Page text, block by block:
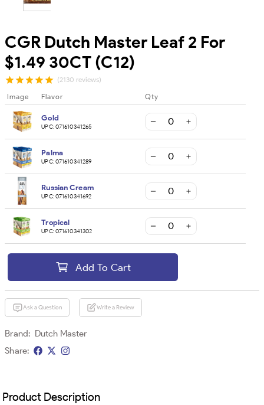
CGR Dutch Master Leaf 2 For
$1.49 30CT (C12)
(2130 reviews)
Image Flavor Qty
Gold
UPC:071610341265
Palma
UPC:071610341289
Russian Cream
UPC:071610341692
Tropical
UPC:071610341302
Add To Cart
Ask a Question Write a Review
Brand: Dutch Master
Share:
Product Description